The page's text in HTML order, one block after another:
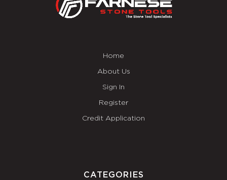
Home
About Us
Sign In
Register
Credit Application
CATEGORIES